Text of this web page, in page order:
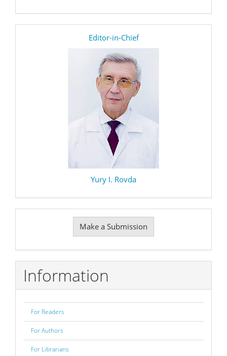
Editor-in-Chief
Yury I. Rovda
Submission
Make a Submission
Information
For Readers
For Authors
For Librarians